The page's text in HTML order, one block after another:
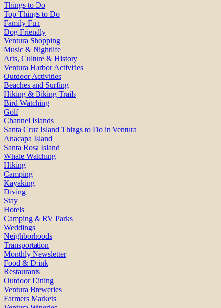
Things to Do
Top Things to Do
Family Fun
Dog Friendly
Ventura Shopping
Music & Nightlife
Arts, Culture & History
Ventura Harbor Activities
Outdoor Activities
Beaches and Surfing
Hiking & Biking Trails
Bird Watching
Golf
Channel Islands
Santa Cruz Island Things to Do in Ventura
Anacapa Island
Santa Rosa Island
Whale Watching
Hiking
Camping
Kayaking
Diving
Stay
Hotels
Camping & RV Parks
Weddings
Neighborhoods
Transportation
Monthly Newsletter
Food & Drink
Restaurants
Outdoor Dining
Ventura Breweries
Farmers Markets